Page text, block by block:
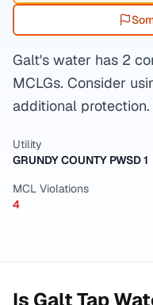
Galt's water has 2
MCLGs. Consider
additional protection.
Utility
GRUNDY COUNTY PWSD 1
MCL Violations
4
Is GaltTap